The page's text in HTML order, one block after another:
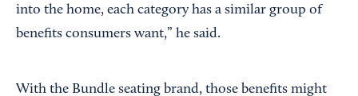
into the home, each category has a similar group of
benefits consumers want,” he said.
With the Bundle seating brand, those benefits might